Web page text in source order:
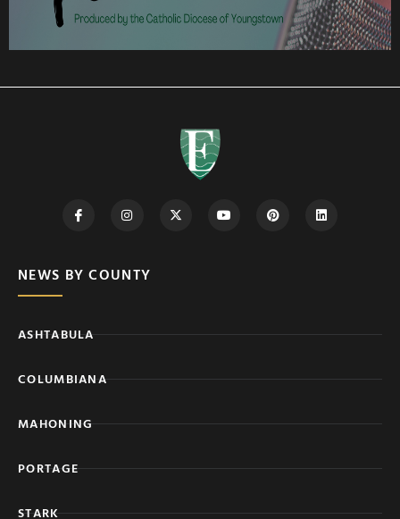
NEWS BY COUNTY
ASHTABULA
COLUMBIANA
MAHONING
PORTAGE
STARK